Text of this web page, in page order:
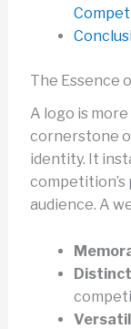
The Essence
A logo is
cornerstone
identity. It
competition’s
audience. A